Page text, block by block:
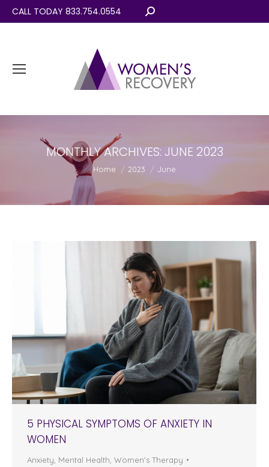
CALL TODAY 833.754.0554 Search:
MONTHLY ARCHIVES:JUNE 2023
You are here:
Home 2023 June
5 PHYSICAL SYMPTOMS OF ANXIETY IN
WOMEN
Anxiety Mental Health Women's Therapy